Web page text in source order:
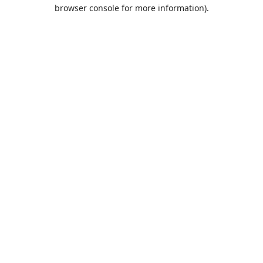
browser console for more information).